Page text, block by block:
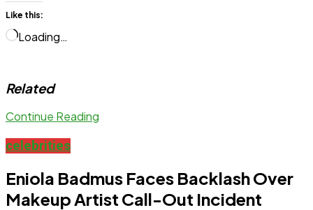
Like this:
Loading…
Related
Continue Reading
celebrities
Eniola Badmus Faces Backlash Over
Makeup Artist Call-Out Incident